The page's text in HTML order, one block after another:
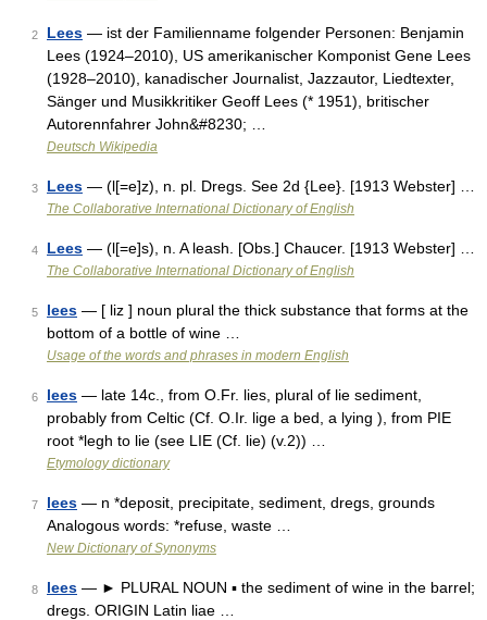
2 Lees — ist der Familienname folgender Personen: Benjamin
Lees (1924–2010), US amerikanischer Komponist Gene Lees
(1928–2010), kanadischer Journalist, Jazzautor, Liedtexter,
Sänger und Musikkritiker Geoff Lees (* 1951), britischer
Autorennfahrer John&#8230; …
Deutsch Wikipedia
3 Lees — (l[=e]z), n. pl. Dregs. See 2d {Lee}. [1913 Webster] …
The Collaborative International Dictionary of English
4 Lees — (l[=e]s), n. A leash. [Obs.] Chaucer. [1913 Webster] …
The Collaborative International Dictionary of English
5 lees — [ liz ] noun plural the thick substance that forms at the
bottom of a bottle of wine …
Usage of the words and phrases in modern English
6 lees — late 14c., from O.Fr. lies, plural of lie sediment,
probably from Celtic (Cf. O.Ir. lige a bed, a lying ), from PIE
root *legh to lie (see LIE (Cf. lie) (v.2)) …
Etymology dictionary
7 lees — n *deposit, precipitate, sediment, dregs, grounds
Analogous words: *refuse, waste …
New Dictionary of Synonyms
8 lees — ► PLURAL NOUN ▪ the sediment of wine in the barrel;
dregs. ORIGIN Latin liae …